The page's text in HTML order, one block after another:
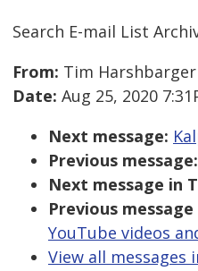
Search E-mail List
From: Tim Harshbarger
Date: Aug 25, 2020
Next message:
Previous message:
Next message in
Previous
YouTube videos
View all messages